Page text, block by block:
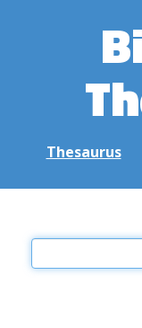
Thesaurus